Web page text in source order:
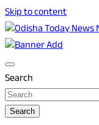
Skip to content
Odisha Today
Odisha Today
Search
Search